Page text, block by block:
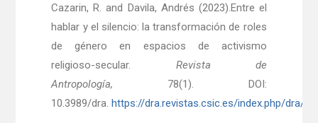
Cazarin, R. and Davila, Andrés (2023).Entre el
hablar y el silencio: la transformación de roles
de género en espacios de activismo
religioso-secular. Revista de
Antropología, 78(1). DOI:
10.3989/dra.https://dra.revistas.csic.es/index.php/dra/